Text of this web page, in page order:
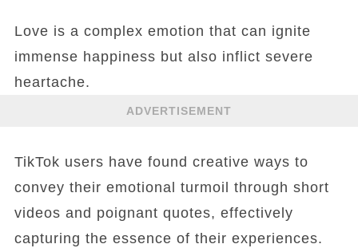
Love is a complex emotion that can ignite
immense happiness but also inflict severe
heartache.
ADVERTISEMENT
TikTok users have found creative ways to
convey their emotional turmoil through short
videos and poignant quotes, effectively
capturing the essence of their experiences.